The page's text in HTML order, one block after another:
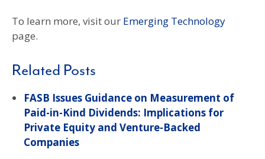
To learn more, visit our Emerging Technology
page.
Related Posts
FASB Issues Guidance on Measurement of
Paid-in-Kind Dividends: Implications for
Private Equity and Venture-Backed
Companies